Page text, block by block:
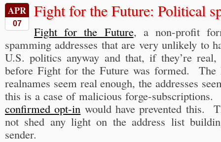
APR
07
Fight for the Future: Political
Fight for the Future, a non-profit
spamming addresses that are very unlikely to
U.S. politics anyway and that, if they’re real,
before Fight for the Future was formed.
realnames seem real enough, the addresses
this is a case of malicious forge-
confirmed opt-in would have prevented this.
not shed any light on the address list
sender.